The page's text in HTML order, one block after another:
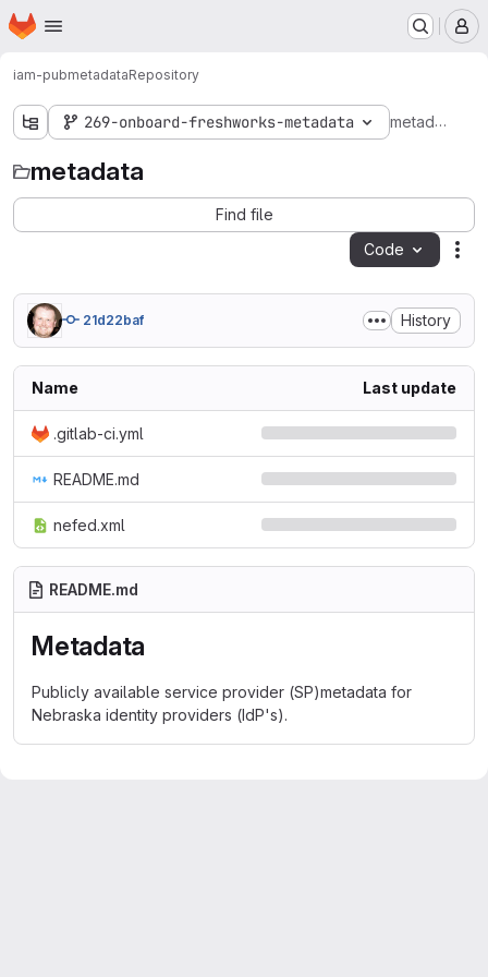
Skip to main content
Homepage
iam-pubmetadataRepository
269-onboard-freshworks-metadata metadata
metadata
Find file
Code
21d22baf History
Name Last update
.gitlab-ci.yml
README.md
nefed.xml
README.md
Metadata
Publicly available service provider (SP)metadata for
Nebraska identity providers (IdP's).